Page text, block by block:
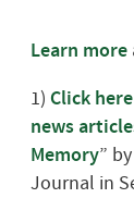
Learn more
1) Click
news
Memory”
Journal in